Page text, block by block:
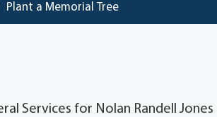
Plant a Memorial Tree
Services for Nolan Randell